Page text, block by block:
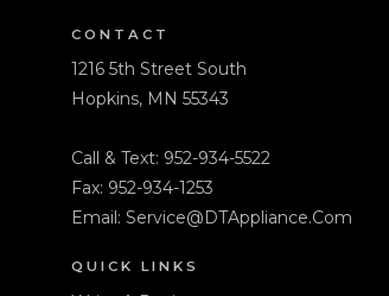
CONTACT
1216 5th Street South
Hopkins, MN 55343
Call & Text: 952-934-5522
Fax: 952-934-1253
Email: Service@DTAppliance.Com
QUICK LINKS